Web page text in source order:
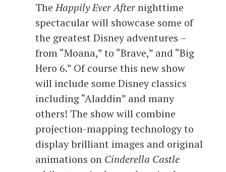
TheHappily Ever Afternighttime
spectacular will showcase some of
the greatest Disney adventures –
from “Moana,” to “Brave,” and “Big
Hero 6.” Of course this new show
will include some Disney classics
including “Aladdin” and many
others! The show will combine
projection-mapping technology to
display brilliant images and original
animations on Cinderella Castle